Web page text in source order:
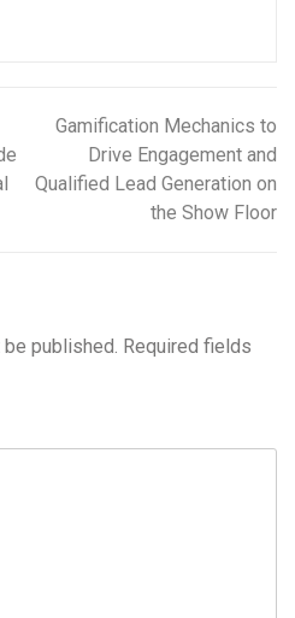
Gamification Mechanics to
Drive Engagement and
Qualified Lead Generation on
the Show Floor
published. Required fields